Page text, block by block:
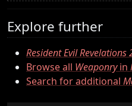
Explore further
Resident Evil Revelations
Browse all Weaponryin
Search for additional